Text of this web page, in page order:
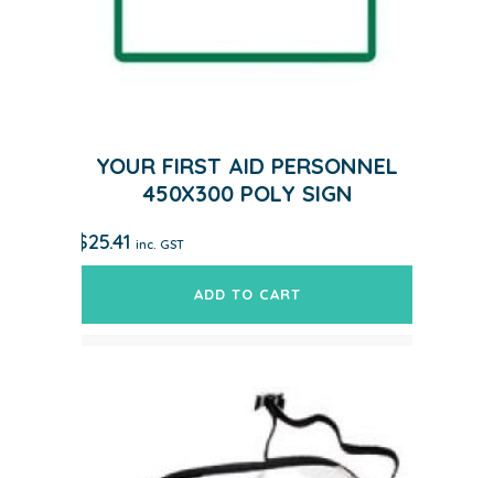
YOUR FIRST AID PERSONNEL
450X300 POLY SIGN
$25.41 inc. GST
ADD TO CART